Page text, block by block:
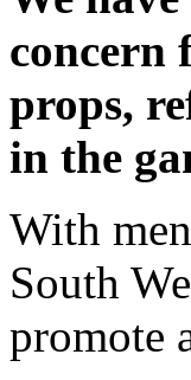
concern
props,
in the
With
South
promote